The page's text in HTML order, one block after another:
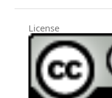
License